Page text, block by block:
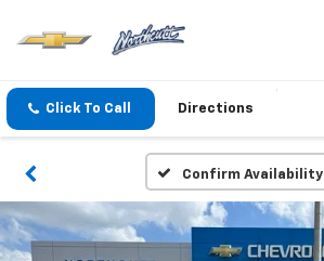
Click To Call Directions
Confirm Availability